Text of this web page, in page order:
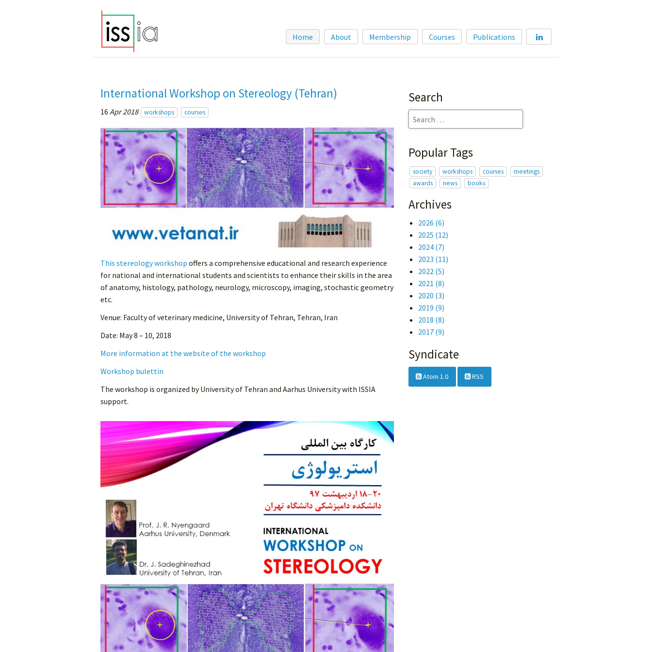
Home About Membership Courses Publications
International Workshop on Stereology (Tehran)
16 Apr 2018 workshops courses
This stereology workshop offers a comprehensive educational and research experience
for national and international students and scientists to enhance their skills in the area
of anatomy, histology, pathology, neurology, microscopy, imaging, stochastic geometry
etc.
Venue: Faculty of veterinary medicine, University of Tehran, Tehran, Iran
Date: May 8 – 10, 2018
More information at the website of the workshop
Workshop bulettin
The workshop is organized by University of Tehran and Aarhus University with ISSIA
support.
Search
Popular Tags
society workshops courses
meetings
awards
news books
Archives
2026 (6)
2025 (12)
2024 (7)
2023 (11)
2022 (5)
2021 (8)
2020 (3)
2019 (9)
2018 (8)
2017 (9)
Syndicate
Atom 1.0 RSS